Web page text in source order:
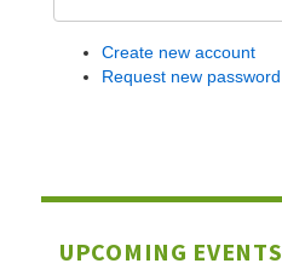
Create new account
Request new password
UPCOMING EVENTS